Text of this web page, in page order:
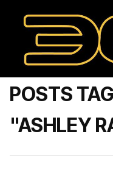
POSTS
"ASHLEY